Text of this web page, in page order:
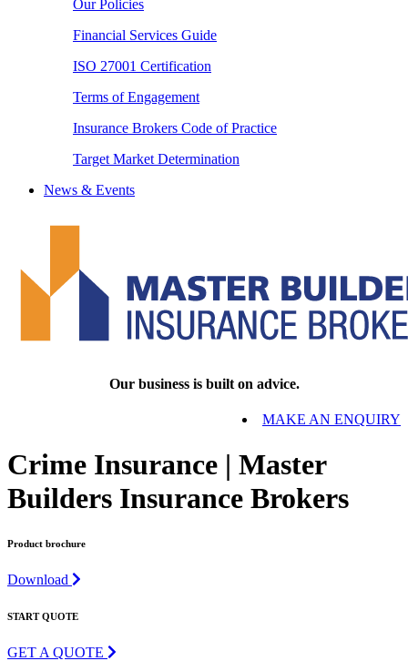
Our Policies
Financial Services Guide
ISO 27001 Certification
Terms of Engagement
Insurance Brokers Code of Practice
Target Market Determination
News & Events
Our business is built on advice.
MAKE AN ENQUIRY
Crime Insurance | Master
Builders Insurance Brokers
Product brochure
Download
START QUOTE
GET A QUOTE